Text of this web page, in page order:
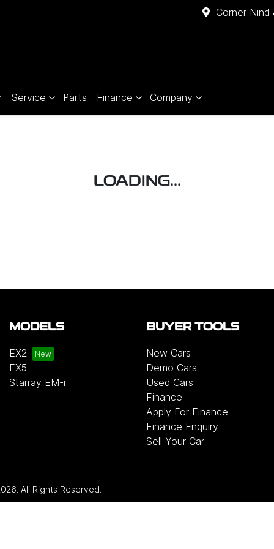
Corner
Service Parts Finance Company
LOADING...
MODELS
EX2
EX5
Starray EM-i
BUYER TOOLS
New Cars
Demo Cars
Used Cars
Finance
Apply For Finance
Finance Enquiry
Sell Your Car
. All Rights Reserved.